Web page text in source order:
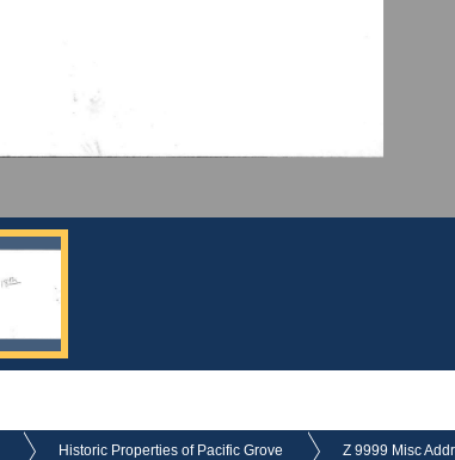
Historic Properties of Pacific Grove Z 9999 Misc